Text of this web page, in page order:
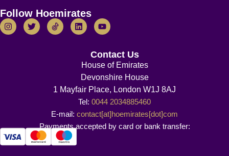
Follow Hoemirates
Contact Us
House of Emirates
Devonshire House
1 Mayfair Place, London W1J 8AJ
Tel: 0044 2034885460
E-mail: contact[at]hoemirates[dot]com
Payments accepted by card or bank transfer: